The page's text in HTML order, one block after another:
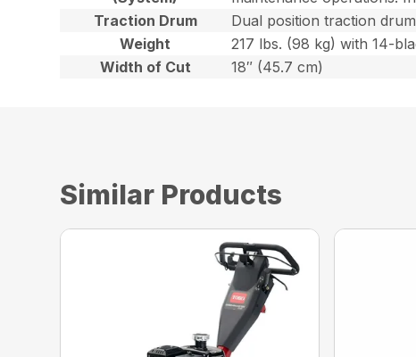
Traction Drum
Dual position traction
Weight
217 lbs. (98 kg) with 14-
Width of Cut
18″ (45.7 cm)
Similar Products